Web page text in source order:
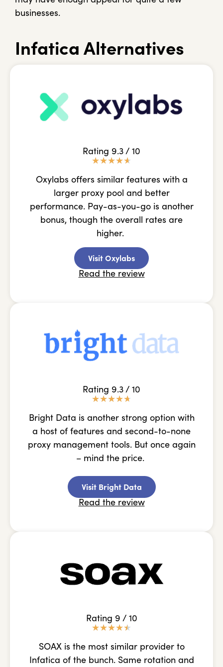
businesses.
Infatica Alternatives
Rating 9.3 / 10
★★★★★
Oxylabs offers similar features with a
larger proxy pool and better
performance. Pay-as-you-go is another
bonus, though the overall rates are
higher.
Visit Oxylabs
Read the review
Rating 9.3 / 10
★★★★★
Bright Data is another strong option with
a host of features and second-to-none
proxy management tools. But once again
– mind the price.
Visit Bright Data
Read the review
Rating 9 / 10
★★★★★
SOAX is the most similar provider to
Infatica of the bunch. Same rotation and